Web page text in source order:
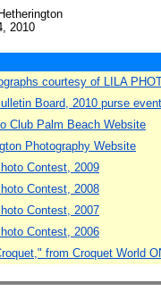
2010
courtesy of LILA
Board, 2010 purse
Club Palm Beach Website
Photography Website
Contest, 2009
Contest, 2008
Contest, 2007
Contest, 2006
from Croquet World